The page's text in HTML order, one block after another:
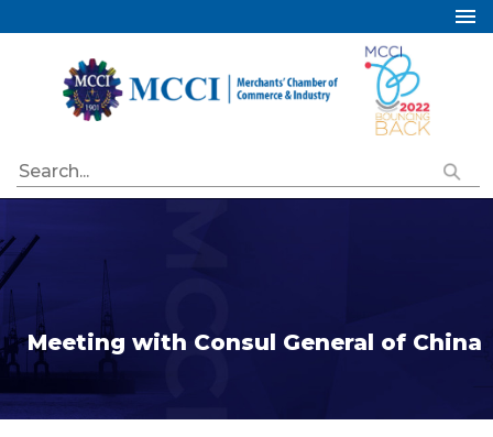
About Us
Industry Councils
Membership
Special Initiatives
Resources
Meeting with Consul General of China